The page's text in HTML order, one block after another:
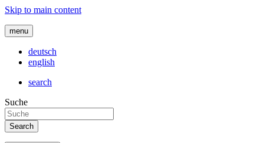
Skip to main content
menu
deutsch
english
search
Suche